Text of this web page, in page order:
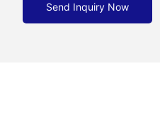
Send Inquiry Now